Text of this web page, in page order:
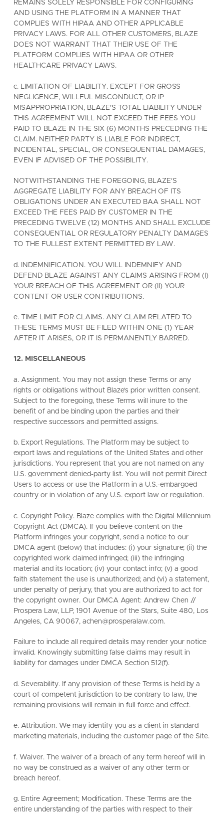
REMAINS SOLELY RESPONSIBLE FOR CONFIGURING
AND USING THE PLATFORM IN A MANNER THAT
COMPLIES WITH HIPAA AND OTHER APPLICABLE
PRIVACY LAWS. FOR ALL OTHER CUSTOMERS, BLAZE
DOES NOT WARRANT THAT THEIR USE OF THE
PLATFORM COMPLIES WITH HIPAA OR OTHER
HEALTHCARE PRIVACY LAWS.
c. LIMITATION OF LIABILITY. EXCEPT FOR GROSS
NEGLIGENCE, WILLFUL MISCONDUCT, OR IP
MISAPPROPRIATION, BLAZE'S TOTAL LIABILITY UNDER
THIS AGREEMENT WILL NOT EXCEED THE FEES YOU
PAID TO BLAZE IN THE SIX (6) MONTHS PRECEDING THE
CLAIM. NEITHER PARTY IS LIABLE FOR INDIRECT,
INCIDENTAL, SPECIAL, OR CONSEQUENTIAL DAMAGES,
EVEN IF ADVISED OF THE POSSIBILITY.
NOTWITHSTANDING THE FOREGOING, BLAZE'S
AGGREGATE LIABILITY FOR ANY BREACH OF ITS
OBLIGATIONS UNDER AN EXECUTED BAA SHALL NOT
EXCEED THE FEES PAID BY CUSTOMER IN THE
PRECEDING TWELVE (12) MONTHS AND SHALL EXCLUDE
CONSEQUENTIAL OR REGULATORY PENALTY DAMAGES
TO THE FULLEST EXTENT PERMITTED BY LAW.
d. INDEMNIFICATION. YOU WILL INDEMNIFY AND
DEFEND BLAZE AGAINST ANY CLAIMS ARISING FROM (I)
YOUR BREACH OF THIS AGREEMENT OR (II) YOUR
CONTENT OR USER CONTRIBUTIONS.
e. TIME LIMIT FOR CLAIMS. ANY CLAIM RELATED TO
THESE TERMS MUST BE FILED WITHIN ONE (1) YEAR
AFTER IT ARISES, OR IT IS PERMANENTLY BARRED.
12. MISCELLANEOUS
a. Assignment. You may not assign these Terms or any
rights or obligations without Blaze's prior written consent.
Subject to the foregoing, these Terms will inure to the
benefit of and be binding upon the parties and their
respective successors and permitted assigns.
b. Export Regulations. The Platform may be subject to
export laws and regulations of the United States and other
jurisdictions. You represent that you are not named on any
U.S. government denied-party list. You will not permit Direct
Users to access or use the Platform in a U.S.-embargoed
country or in violation of any U.S. export law or regulation.
c. Copyright Policy. Blaze complies with the Digital Millennium
Copyright Act (DMCA). If you believe content on the
Platform infringes your copyright, send a notice to our
DMCA agent (below) that includes: (i) your signature; (ii) the
copyrighted work claimed infringed; (iii) the infringing
material and its location; (iv) your contact info; (v) a good
faith statement the use is unauthorized; and (vi) a statement,
under penalty of perjury, that you are authorized to act for
the copyright owner. Our DMCA Agent: Andrew Chen //
Prospera Law, LLP, 1901 Avenue of the Stars, Suite 480, Los
Angeles, CA 90067, achen@prosperalaw.com.
Failure to include all required details may render your notice
invalid. Knowingly submitting false claims may result in
liability for damages under DMCA Section 512(f).
d. Severability. If any provision of these Terms is held by a
court of competent jurisdiction to be contrary to law, the
remaining provisions will remain in full force and effect.
e. Attribution. We may identify you as a client in standard
marketing materials, including the customer page of the Site.
f. Waiver. The waiver of a breach of any term hereof will in
no way be construed as a waiver of any other term or
breach hereof.
g. Entire Agreement; Modification. These Terms are the
entire understanding of the parties with respect to their